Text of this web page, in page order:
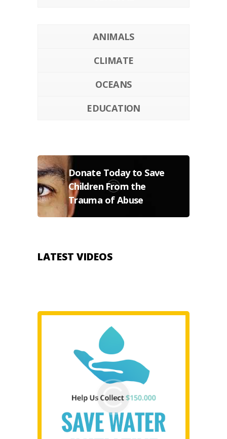
ANIMALS
CLIMATE
OCEANS
EDUCATION
Donate Today to Save
Children From the
Trauma of Abuse
LATEST VIDEOS